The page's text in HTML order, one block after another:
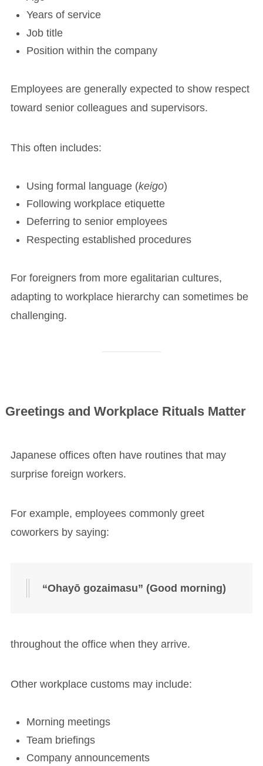
Years of service
Job title
Position within the company
Employees are generally expected to show respect
toward senior colleagues and supervisors.
This often includes:
Using formal language (keigo)
Following workplace etiquette
Deferring to senior employees
Respecting established procedures
For foreigners from more egalitarian cultures,
adapting to workplace hierarchy can sometimes be
challenging.
Greetings and Workplace Rituals Matter
Japanese offices often have routines that may
surprise foreign workers.
For example, employees commonly greet
coworkers by saying:
“Ohayō gozaimasu” (Good morning)
throughout the office when they arrive.
Other workplace customs may include:
Morning meetings
Team briefings
Company announcements